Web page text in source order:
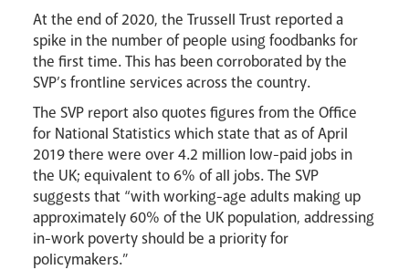
At the end of 2020, the Trussell Trust reported a
spike in the number of people using foodbanks for
the first time. This has been corroborated by the
SVP’s frontline services across the country.
The SVP report also quotes figures from the Office
for National Statistics which state that as of April
2019 there were over 4.2 million low-paid jobs in
the UK; equivalent to 6% of all jobs. The SVP
suggests that “with working-age adults making up
approximately 60% of the UK population, addressing
in-work poverty should be a priority for
policymakers.”